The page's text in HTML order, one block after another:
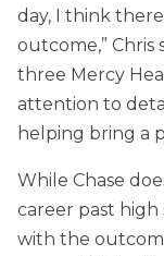
day, I think
outcome,” Chris
three Mercy
attention to
helping bring a
While Chase
career past high
with the